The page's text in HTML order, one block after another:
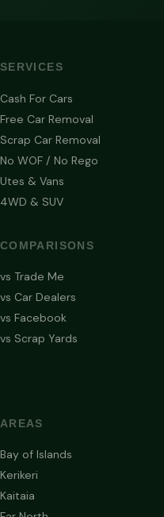
SERVICES
Cash For Cars
Free Car Removal
Scrap Car Removal
No WOF / No Rego
Utes & Vans
4WD & SUV
COMPARISONS
vs Trade Me
vs Car Dealers
vs Facebook
vs Scrap Yards
AREAS
Bay of Islands
Kerikeri
Kaitaia